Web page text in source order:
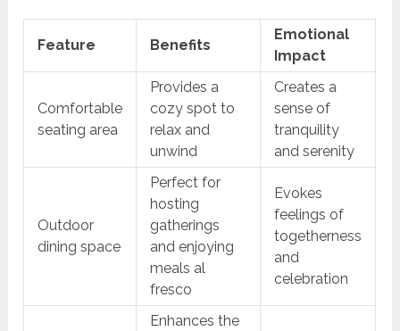
Feature Benefits
Emotional
Impact
Comfortable
seating area
Provides a
cozy spot to
relax and
unwind
Creates a
sense of
tranquility
and serenity
Outdoor
dining space
Perfect for
hosting
gatherings
and enjoying
meals al
fresco
Evokes
feelings of
togetherness
and
celebration
Enhances the